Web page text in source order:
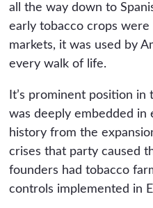
all the way down to
early tobacco crops
markets, it was used by
every walk of life.
It’s prominent position
was deeply embedded in
history from the
crises that party caused
founders had tobacco
controls implemented in